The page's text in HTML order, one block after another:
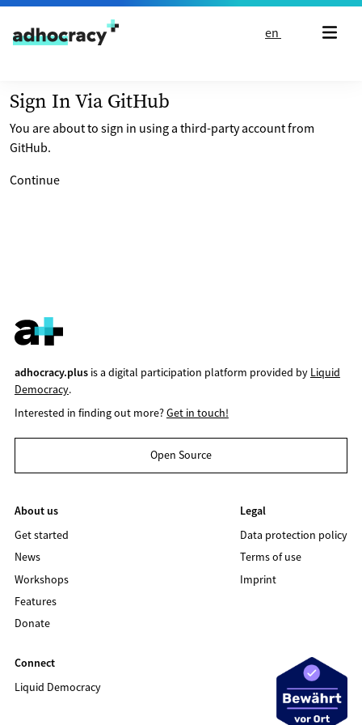
Skip to content
en
Sign In Via GitHub
You are about to sign in using a third-party account from
GitHub.
Continue
adhocracy.plusis a digital participation platform provided by Liquid
Democracy.
Interested in finding out more?Get in touch!
Open Source
About us
Get started
News
Workshops
Features
Donate
Legal
Data protection policy
Terms of use
Imprint
Connect
Liquid Democracy